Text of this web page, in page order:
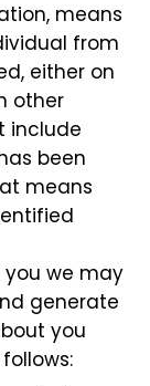
means
from
either on
other
include
been
means
you we may
generate
you